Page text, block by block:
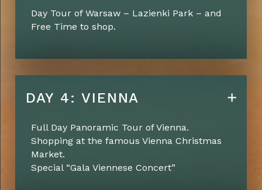
Day Tour of Warsaw – Lazienki Park – and
Free Time to shop.
DAY 4: VIENNA
Full Day Panoramic Tour of Vienna.
Shopping at the famous Vienna Christmas
Market.
Special “Gala Viennese Concert”